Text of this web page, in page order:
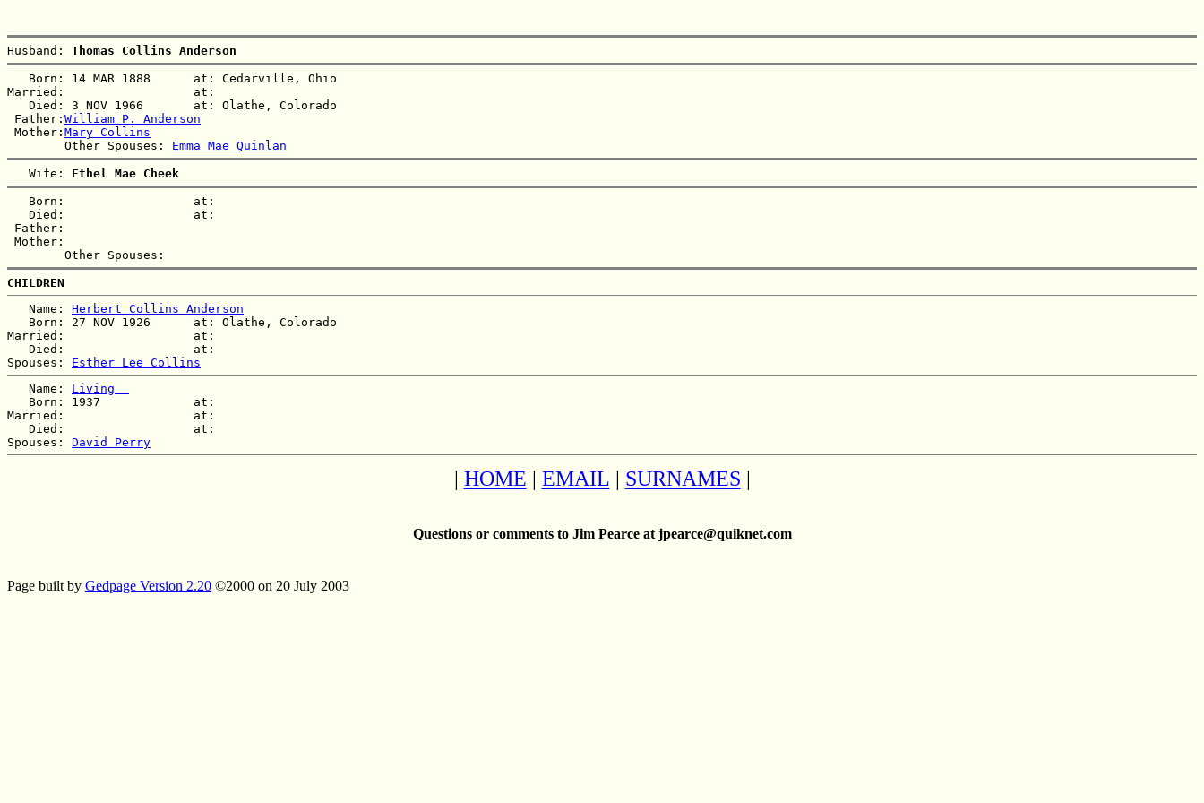
Husband: Thomas Collins Anderson
   Born: 14 MAR 1888      at: Cedarville, Ohio
Married:                  at:
   Died: 3 NOV 1966       at: Olathe, Colorado
Father: William P. Anderson
Mother: Mary Collins
        Other Spouses:
Emma Mae Quinlan
   Wife:
Ethel Mae Cheek
   Born:                  at:
   Died:                  at:
Father:
Mother:
CHILDREN
   Name:
Herbert Collins Anderson
   Born: 27 NOV 1926      at: Olathe, Colorado
Married:                  at:
   Died:                  at:
Spouses: Esther Lee Collins
   Name:
Living
   Born: 1937             at:
Married:                  at:
   Died:                  at:
Spouses: David Perry
| HOME | EMAIL | SURNAMES |
Questions or comments to Jim Pearce at jpearce@quiknet.com
Page built by Gedpage Version 2.20 ©2000 on 20 July 2003